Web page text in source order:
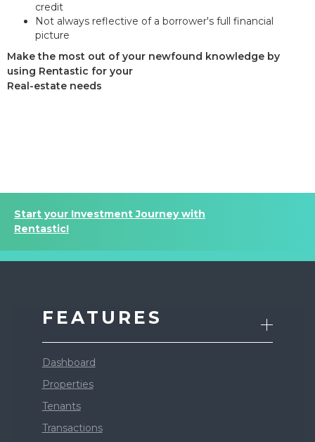
credit
Not always reflective of a borrower's full financial
picture
Make the most out of your newfound knowledge by
using Rentastic for your
Real-estate needs
Start your Investment Journey with
Rentastic!
FEATURES
Dashboard
Properties
Tenants
Transactions